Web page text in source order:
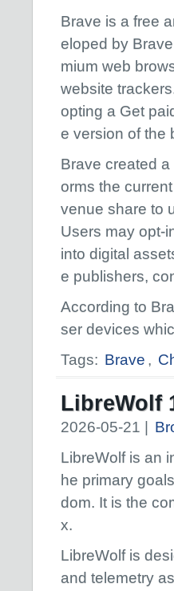
Brave is a free
eloped by
mium web
website
opting a Get
e version of the
Brave created
orms the
venue share to
Users may opt-
into digital
e publishers,
According to
ser devices
Tags: Brave ,
LibreWolf
2026-05-21 |
LibreWolf is an
he primary
dom. It is the
x.
LibreWolf is
and telemetry